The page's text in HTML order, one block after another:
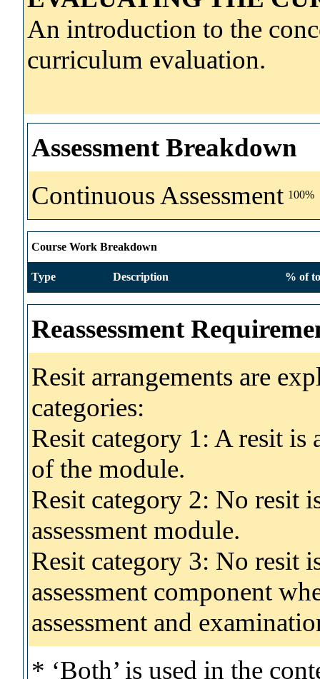
An introduction to the
curriculum evaluation.
Assessment Breakdown
Continuous Assessment 100%
Course Work Breakdown
Type Description % of
Reassessment
Resit arrangements are
categories:
Resit category 1: A resit
of the module.
Resit category 2: No resit
assessment module.
Resit category 3: No resit
assessment component
assessment and
* ‘Both’ is used in the